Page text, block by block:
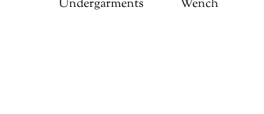
Undergarments Wench